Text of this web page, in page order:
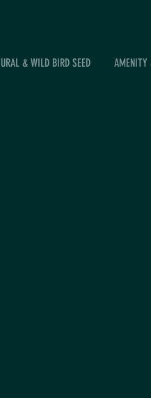
& WILD BIRD SEED AMENITY